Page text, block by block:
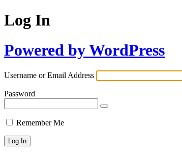
Log In
Powered by WordPress
Username or Email Address
Password
Remember Me